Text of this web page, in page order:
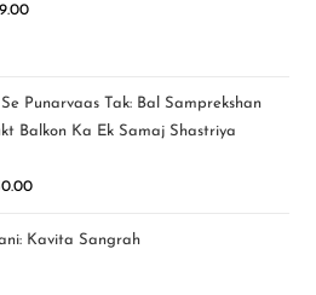
Punarvaas Tak: Bal Samprekshan
Balkon Ka Ek Samaj Shastriya
Kavita Sangrah